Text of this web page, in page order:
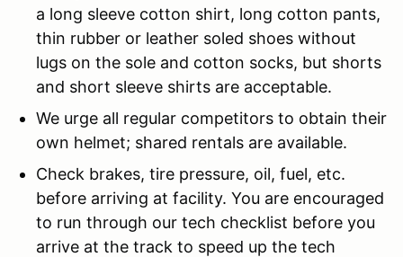
a long sleeve cotton shirt, long cotton pants,
thin rubber or leather soled shoes without
lugs on the sole and cotton socks, but shorts
and short sleeve shirts are acceptable.
We urge all regular competitors to obtain their
own helmet; shared rentals are available.
Check brakes, tire pressure, oil, fuel, etc.
before arriving at facility. You are encouraged
to run through our tech checklist before you
arrive at the track to speed up the tech